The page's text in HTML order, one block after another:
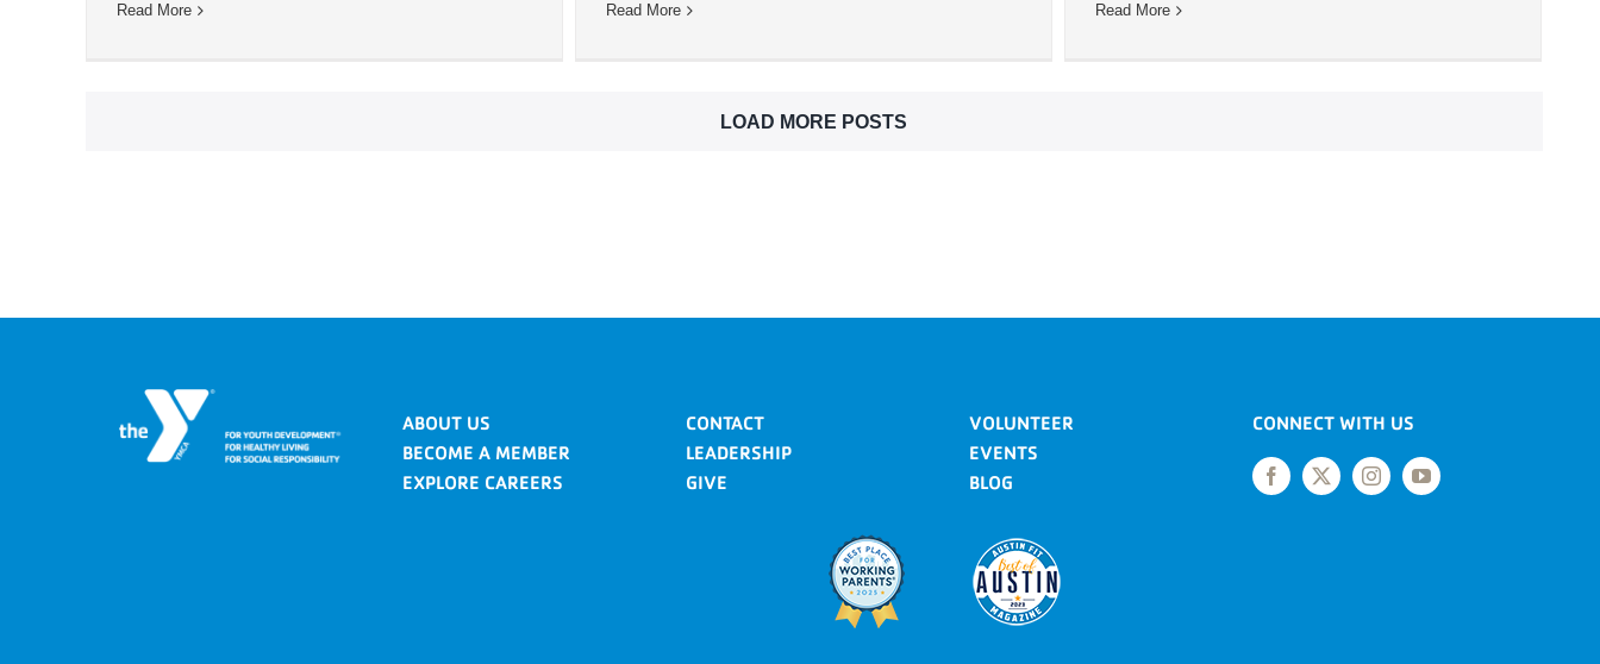
Read More Read More Read More
LOAD MORE POSTS
ABOUT US
BECOME A MEMBER
EXPLORE CAREERS
CONTACT
LEADERSHIP
GIVE
VOLUNTEER
EVENTS
BLOG
CONNECT WITH US